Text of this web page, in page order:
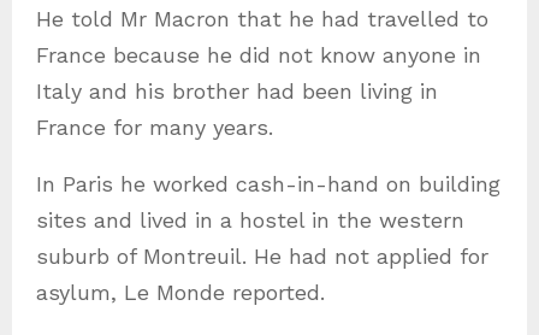
He told Mr Macron that he had travelled to
France because he did not know anyone in
Italy and his brother had been living in
France for many years.
In Paris he worked cash-in-hand on building
sites and lived in a hostel in the western
suburb of Montreuil. He had not applied for
asylum, Le Monde reported.